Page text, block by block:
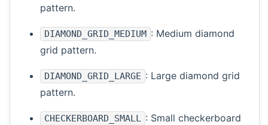
pattern.
DIAMOND_GRID_MEDIUM : Medium diamond
grid pattern.
DIAMOND_GRID_LARGE : Large diamond grid
pattern.
CHECKERBOARD_SMALL : Small checkerboard